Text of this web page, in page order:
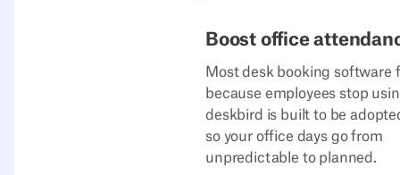
Boost office
Most desk booking software
because employees stop
deskbird is built to be
so your office days go from
unpredictable to planned.